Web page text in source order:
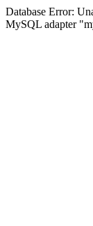
Database Error:
MySQL adapter